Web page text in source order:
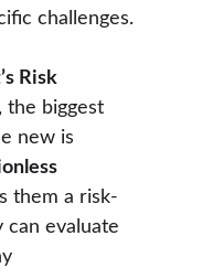
challenges.
Risk
the biggest
new is
them a risk-
evaluate